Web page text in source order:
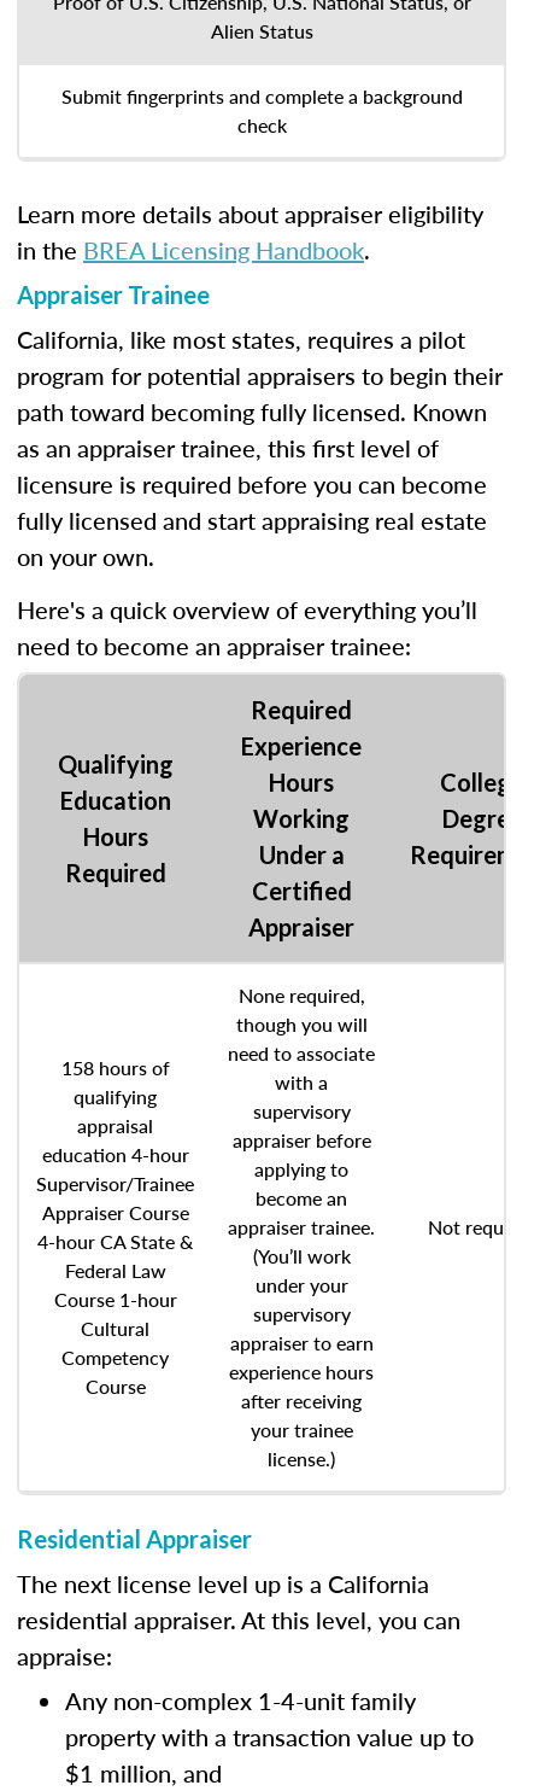
Alien Status
Submit fingerprints and complete a background
check
Learn more details about appraiser eligibility
in the BREA Licensing Handbook.
Appraiser Trainee
California, like most states, requires a pilot
program for potential appraisers to begin their
path toward becoming fully licensed. Known
as an appraiser trainee, this first level of
licensure is required before you can become
fully licensed and start appraising real estate
on your own.
Here's a quick overview of everything you’ll
need to become an appraiser trainee:
Qualifying
Education
Hours
Required
Required
Experience
Hours
Working
Under a
Certified
Appraiser
College
Degree
158 hours of
qualifying
appraisal
education 4-hour
Supervisor/Trainee
Appraiser Course
4-hour CA State &
Federal Law
Course 1-hour
Cultural
Competency
Course
None required,
though you will
need to associate
with a
supervisory
appraiser before
applying to
become an
appraiser trainee.
(You’ll work
under your
supervisory
appraiser to earn
experience hours
after receiving
your trainee
license.)
Not required
Residential Appraiser
The next license level up is a California
residential appraiser. At this level, you can
appraise:
Any non-complex 1-4-unit family
property with a transaction value up to
$1 million, and